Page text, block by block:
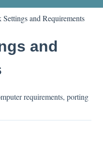
and Requirements
and
requirements, porting